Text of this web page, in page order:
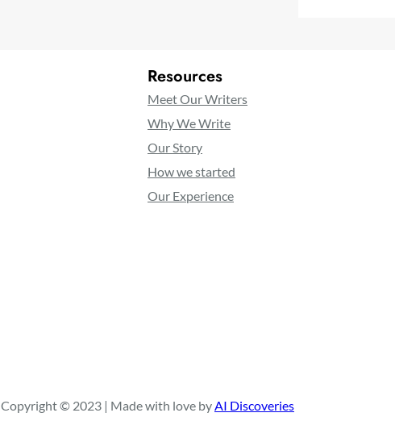
Resources
Meet Our Writers
Why We Write
Our Story
How we started
Our Experience
Copyright © 2023 | Made with love byAI Discoveries